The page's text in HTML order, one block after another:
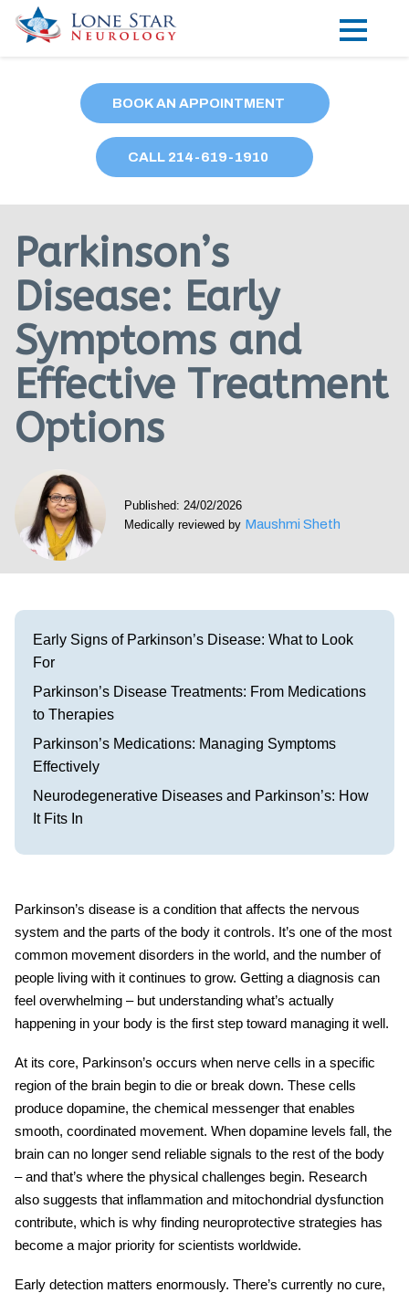
Locations
Our Providers
Research
Blog
Contact
Visit our Healow Portal
BOOK AN APPOINTMENT
CALL 214-619-1910
Parkinson’s
Disease: Early
Symptoms and
Effective Treatment
Options
Published: 24/02/2026
Medically reviewed by Maushmi Sheth
Early Signs of Parkinson’s Disease: What to Look
For
Parkinson’s Disease Treatments: From Medications
to Therapies
Parkinson’s Medications: Managing Symptoms
Effectively
Neurodegenerative Diseases and Parkinson’s: How
It Fits In
Parkinson’s disease is a condition that affects the nervous
system and the parts of the body it controls. It’s one of the most
common movement disorders in the world, and the number of
people living with it continues to grow. Getting a diagnosis can
feel overwhelming – but understanding what’s actually
happening in your body is the first step toward managing it well.
At its core, Parkinson’s occurs when nerve cells in a specific
region of the brain begin to die or break down. These cells
produce dopamine, the chemical messenger that enables
smooth, coordinated movement. When dopamine levels fall, the
brain can no longer send reliable signals to the rest of the body
– and that’s where the physical challenges begin. Research
also suggests that inflammation and mitochondrial dysfunction
contribute, which is why finding neuroprotective strategies has
become a major priority for scientists worldwide.
Early detection matters enormously. There’s currently no cure,